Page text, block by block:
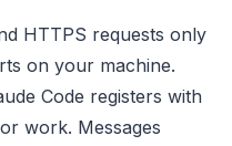
HTTPS requests only
on your machine.
Code registers with
work. Messages